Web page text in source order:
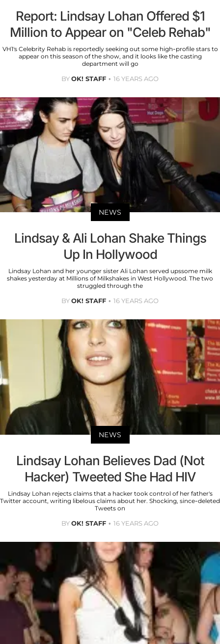
Report: Lindsay Lohan Offered $1
Million to Appear on "Celeb Rehab"
VH1's Celebrity Rehab is reportedly seeking out some high-profile stars to
appear on this season of the show, and it looks like the casting
department will go
BYOK! STAFF 16 YEARS AGO
NEWS
Lindsay & Ali Lohan Shake Things
Up In Hollywood
Lindsay Lohan and her younger sister Ali Lohan served upssome milk
shakes yesterday at Millions of Milkshakes in West Hollywood. The two
struggled through the
BYOK! STAFF 16 YEARS AGO
NEWS
Lindsay Lohan Believes Dad (Not
Hacker) Tweeted She Had HIV
Lindsay Lohan rejects claims that a hacker took control of her father's
Twitter account, writing libelous claims about her. Shocking, since-deleted
Tweets on
BYOK! STAFF 16 YEARS AGO